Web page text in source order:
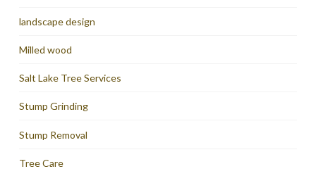
landscape design
Milled wood
Salt Lake Tree Services
Stump Grinding
Stump Removal
Tree Care